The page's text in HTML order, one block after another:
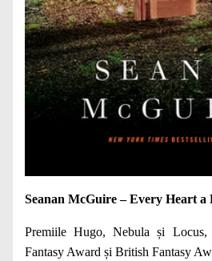
Seanan McGuire – Every Heart a
Premiile Hugo, Nebula și Locus,
Fantasy Award și British Fantasy